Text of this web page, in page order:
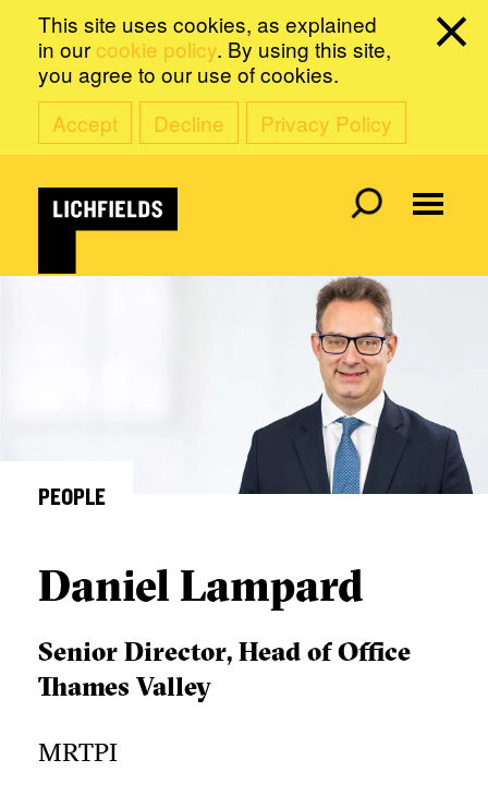
This site uses cookies, as explained
in our cookie policy. By using this site,
you agree to our use of cookies.
Accept
Decline Privacy Policy
PEOPLE
Daniel Lampard
Senior Director, Head of Office
Thames Valley
MRTPI